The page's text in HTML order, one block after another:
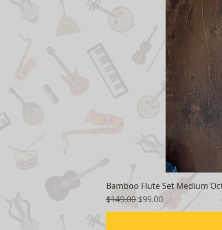
Bamboo Flute Set Medium
Regular Price
$149.00 Sale Price
$99.00